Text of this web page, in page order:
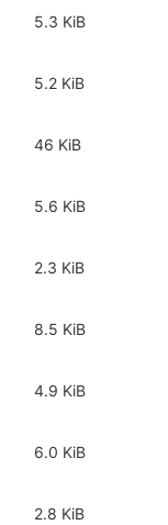
5.3 KiB
5.2 KiB
46 KiB
5.6 KiB
2.3 KiB
8.5 KiB
4.9 KiB
6.0 KiB
2.8 KiB